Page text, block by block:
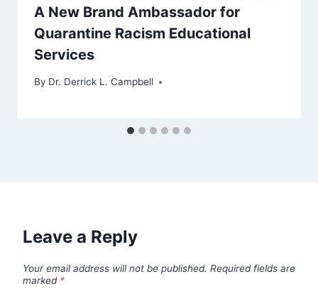
A New Brand Ambassador for
Quarantine Racism Educational
Services
By Dr. Derrick L. Campbell
Leave a Reply
Your email address will not be published. Required fields are
marked *